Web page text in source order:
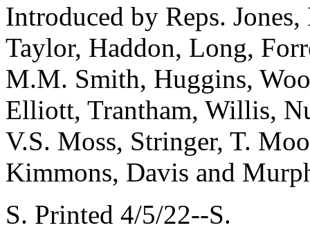
Introduced by Reps.
Taylor, Haddon, Long,
M.M. Smith, Huggins,
Elliott, Trantham, Willis,
V.S. Moss, Stringer, T.
Kimmons, Davis and
S. Printed 4/5/22--S.